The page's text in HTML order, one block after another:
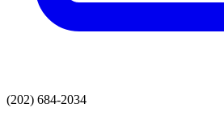
(202) 684-2034